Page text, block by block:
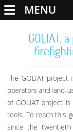
MENU
GOLIAT,
The GOLIAT
operators and land-
of GOLIAT project
tools. To reach this
since the twentieth